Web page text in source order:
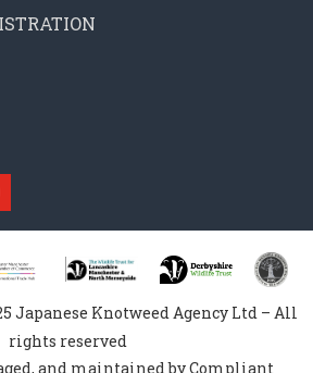
Japanese Knotweed Agency Ltd – All
rights reserved
and maintained by Compliant